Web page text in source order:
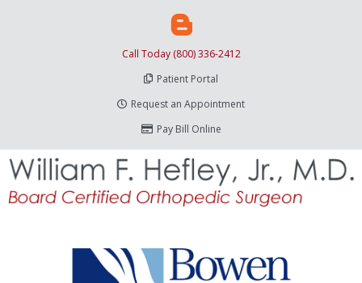
Call Today (800) 336-2412
Patient Portal
Request an Appointment
Pay Bill Online